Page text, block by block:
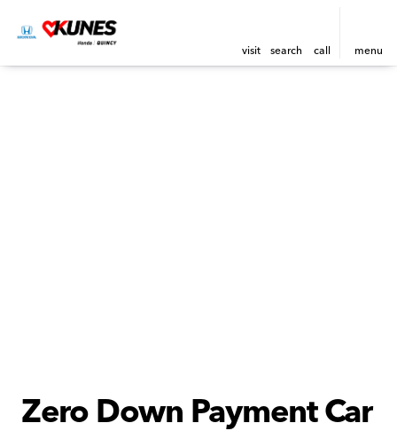
visit search call menu
Zero Down Payment Car